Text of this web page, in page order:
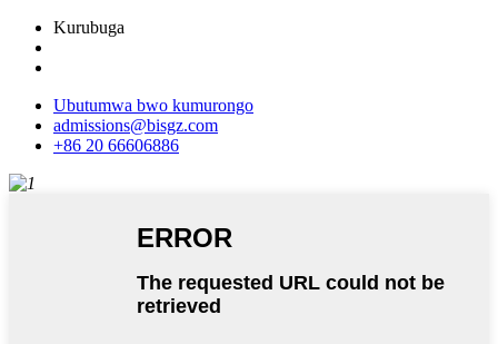
Kurubuga
Ubutumwa bwo kumurongo
admissions@bisgz.com
+86 20 66606886